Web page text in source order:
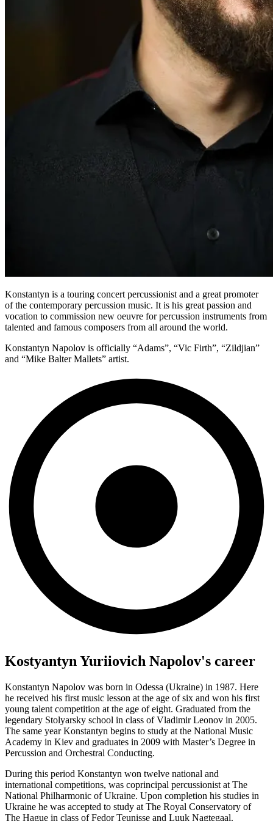
Konstantyn is a touring concert percussionist and a great promoter
of the contemporary percussion music. It is his great passion and
vocation to commission new oeuvre for percussion instruments from
talented and famous composers from all around the world.
Konstantyn Napolov is officially “Adams”, “Vic Firth”, “Zildjian”
and “Mike Balter Mallets” artist.
Kostyantyn Yuriiovich Napolov's career
Konstantyn Napolov was born in Odessa (Ukraine) in 1987. Here
he received his first music lesson at the age of six and won his first
young talent competition at the age of eight. Graduated from the
legendary Stolyarsky school in class of Vladimir Leonov in 2005.
The same year Konstantyn begins to study at the National Music
Academy in Kiev and graduates in 2009 with Master’s Degree in
Percussion and Orchestral Conducting.
During this period Konstantyn won twelve national and
international competitions, was coprincipal percussionist at The
National Philharmonic of Ukraine. Upon completion his studies in
Ukraine he was accepted to study at The Royal Conservatory of
The Hague in class of Fedor Teunisse and Luuk Nagtegaal.